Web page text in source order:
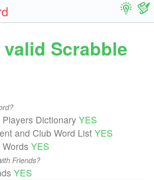
Scrabble
Dictionary YES
and Club Word List YES
YES
Friends?
YES